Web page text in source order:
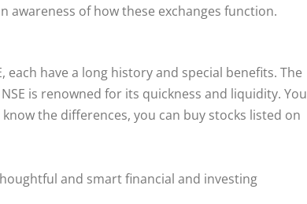
awareness of how these exchanges function.
each have a long history and special benefits. The
is renowned for its quickness and liquidity. You
the differences, you can buy stocks listed on
and smart financial and investing